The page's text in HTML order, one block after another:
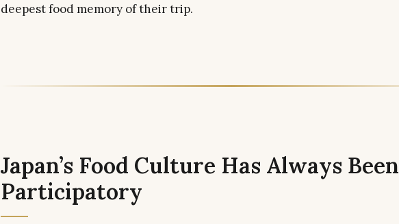
deepest food memory of their trip.
Japan’s Food Culture Has Always Been
Participatory